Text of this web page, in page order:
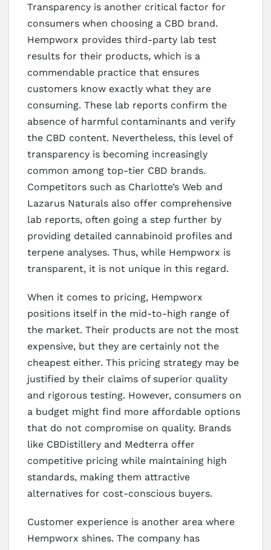
Transparency is another critical factor for
consumers when choosing a CBD brand.
Hempworx provides third-party lab test
results for their products, which is a
commendable practice that ensures
customers know exactly what they are
consuming. These lab reports confirm the
absence of harmful contaminants and verify
the CBD content. Nevertheless, this level of
transparency is becoming increasingly
common among top-tier CBD brands.
Competitors such as Charlotte’s Web and
Lazarus Naturals also offer comprehensive
lab reports, often going a step further by
providing detailed cannabinoid profiles and
terpene analyses. Thus, while Hempworx is
transparent, it is not unique in this regard.
When it comes to pricing, Hempworx
positions itself in the mid-to-high range of
the market. Their products are not the most
expensive, but they are certainly not the
cheapest either. This pricing strategy may be
justified by their claims of superior quality
and rigorous testing. However, consumers on
a budget might find more affordable options
that do not compromise on quality. Brands
like CBDistillery and Medterra offer
competitive pricing while maintaining high
standards, making them attractive
alternatives for cost-conscious buyers.
Customer experience is another area where
Hempworx shines. The company has